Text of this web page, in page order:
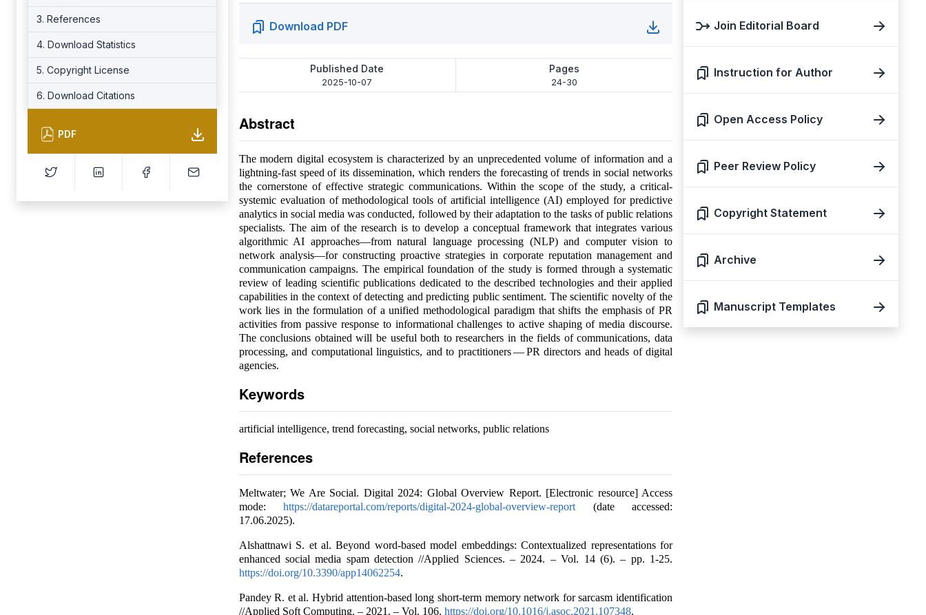
3. References
4. Download Statistics
5. Copyright License
6. Download Citations
PDF
Download PDF
Published Date
2025-10-07
Pages
24-30
Abstract
The modern digital ecosystem is characterized by an unprecedented volume of information and a
lightning-fast speed of its dissemination, which renders the forecasting of trends in social networks
the cornerstone of effective strategic communications. Within the scope of the study, a critical-
systemic evaluation of methodological tools of artificial intelligence (AI) employed for predictive
analytics in social media was conducted, followed by their adaptation to the tasks of public relations
specialists. The aim of the research is to develop a conceptual framework that integrates various
algorithmic AI approaches—from natural language processing (NLP) and computer vision to
network analysis—for constructing proactive strategies in corporate reputation management and
communication campaigns. The empirical foundation of the study is formed through a systematic
review of leading scientific publications dedicated to the described technologies and their applied
capabilities in the context of detecting and predicting public sentiment. The scientific novelty of the
work lies in the formulation of a unified methodological paradigm that shifts the emphasis of PR
activities from passive response to informational challenges to active shaping of media discourse.
The conclusions obtained will be useful both to researchers in the fields of communications, data
processing, and computational linguistics, and to practitioners — PR directors and heads of digital
agencies.
Keywords
artificial intelligence, trend forecasting, social networks, public relations
References
Meltwater; We Are Social. Digital 2024: Global Overview Report. [Electronic resource] Access
mode:https://datareportal.com/reports/digital-2024-global-overview-report (date accessed:
17.06.2025).
Alshattnawi S. et al. Beyond word-based model embeddings: Contextualized representations for
enhanced social media spam detection //Applied Sciences. – 2024. – Vol. 14 (6). – pp. 1-25.
https://doi.org/10.3390/app14062254.
Pandey R. et al. Hybrid attention-based long short-term memory network for sarcasm identification
//Applied Soft Computing. – 2021. – Vol. 106. https://doi.org/10.1016/j.asoc.2021.107348.
Join Editorial Board
Instruction for Author
Open Access Policy
Peer Review Policy
Copyright Statement
Archive
Manuscript Templates